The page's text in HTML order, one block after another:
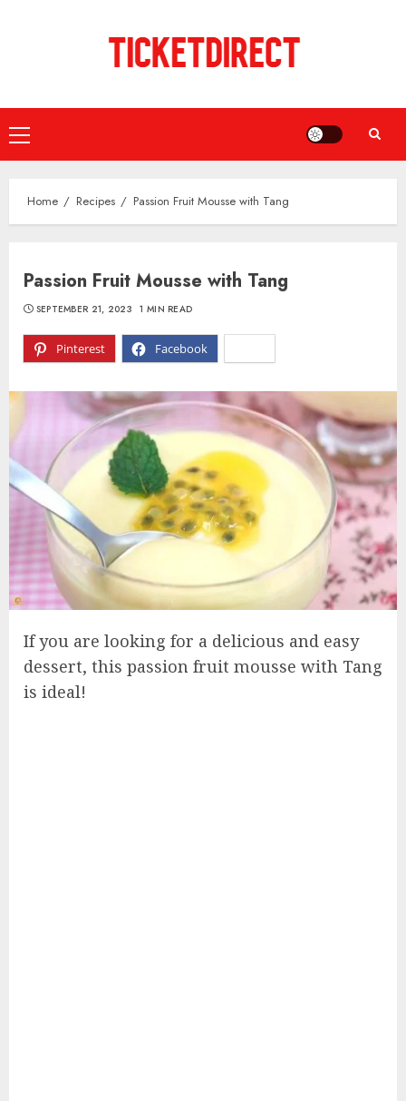
Primary
Menu
Home Recipes Passion Fruit Mousse with Tang
Passion Fruit Mousse with Tang
Pinterest Facebook
SEPTEMBER 21, 2023 1 MIN READ
If you are looking for a delicious and easy
dessert, this passion fruit mousse with Tang
is ideal!